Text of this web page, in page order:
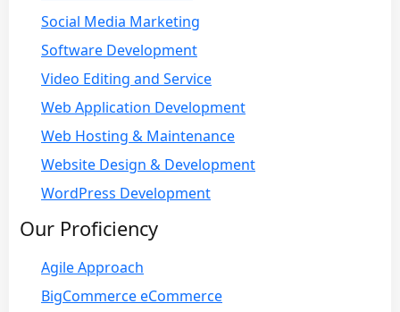
Social Media Marketing
Software Development
Video Editing and Service
Web Application Development
Web Hosting & Maintenance
Website Design & Development
WordPress Development
Our Proficiency
Agile Approach
BigCommerce eCommerce